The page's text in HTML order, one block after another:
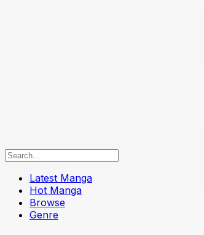
Latest Manga
Hot Manga
Browse
Genre